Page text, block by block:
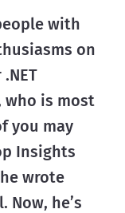
with
on
who is most
you may
Insights
wrote
he’s